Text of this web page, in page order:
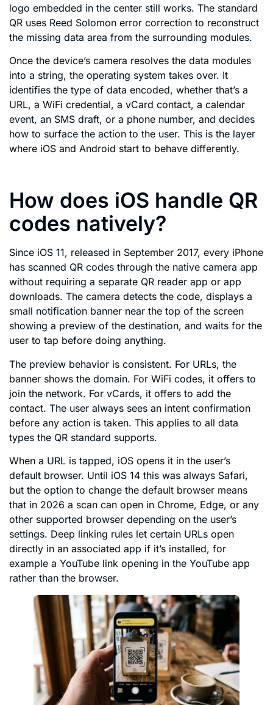
logo embedded in the center still works. The standard
QR uses Reed Solomon error correction to reconstruct
the missing data area from the surrounding modules.
Once the device’s camera resolves the data modules
into a string, the operating system takes over. It
identifies the type of data encoded, whether that’s a
URL, a WiFi credential, a vCard contact, a calendar
event, an SMS draft, or a phone number, and decides
how to surface the action to the user. This is the layer
where iOS and Android start to behave differently.
How does iOS handle QR
codes natively?
Since iOS 11, released in September 2017, every iPhone
has scanned QR codes through the native camera app
without requiring a separate QR reader app or app
downloads. The camera detects the code, displays a
small notification banner near the top of the screen
showing a preview of the destination, and waits for the
user to tap before doing anything.
The preview behavior is consistent. For URLs, the
banner shows the domain. For WiFi codes, it offers to
join the network. For vCards, it offers to add the
contact. The user always sees an intent confirmation
before any action is taken. This applies to all data
types the QR standard supports.
When a URL is tapped, iOS opens it in the user’s
default browser. Until iOS 14 this was always Safari,
but the option to change the default browser means
that in 2026 a scan can open in Chrome, Edge, or any
other supported browser depending on the user’s
settings. Deep linking rules let certain URLs open
directly in an associated app if it’s installed, for
example a YouTube link opening in the YouTube app
rather than the browser.